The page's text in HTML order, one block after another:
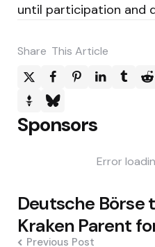
until participation and
Share This Article
Sponsors
Error
Post
navigation
Deutsche Börse
Kraken Parent
Previous Post